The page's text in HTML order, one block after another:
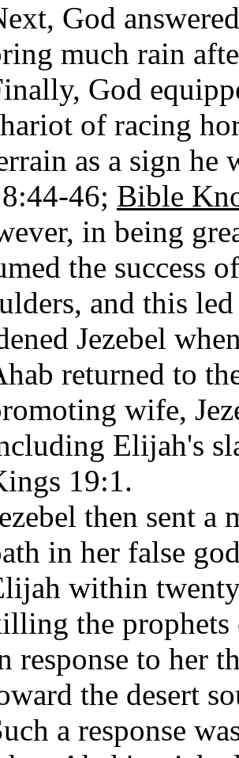
God
much rain
God
of racing
as a sign he
46; Bible
in being
the success
and this
Jezebel
returned to
wife,
Elijah's
19:1.
then sent a
in her false
within
the
response to her
the desert
a response